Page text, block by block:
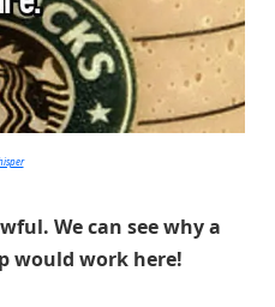
We can see why a
would work here!